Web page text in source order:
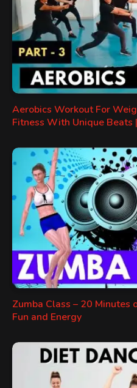
Aerobics Workout For
Fitness With Unique Beats
Zumba Class – 20
Fun and Energy